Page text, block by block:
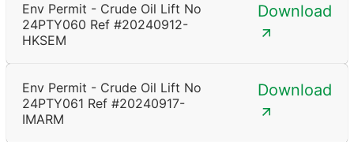
Env Permit - Crude Oil Lift No
24PTY060 Ref #20240912-
HKSEM
Download
Env Permit - Crude Oil Lift No
24PTY061 Ref #20240917-
IMARM
Download